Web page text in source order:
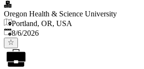
Oregon Health & Science University
Portland, OR, USA
Published
8/6/2026